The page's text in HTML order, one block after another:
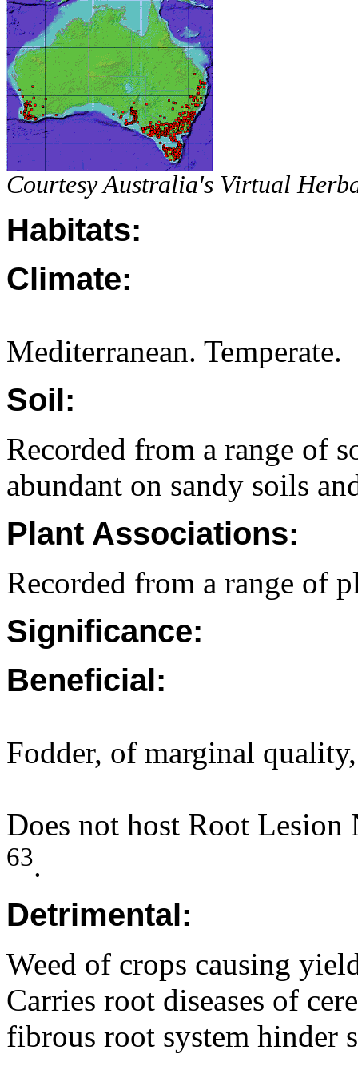
Courtesy Australia's Virtual
Habitats:
Climate:
Mediterranean. Temperate.
Soil:
Recorded from a range of
abundant on sandy soils
Plant Associations:
Recorded from a range of
Significance:
Beneficial:
Fodder, of marginal
Does not host Root Lesion
63.
Detrimental:
Weed of crops causing
Carries root diseases of
fibrous root system hinder